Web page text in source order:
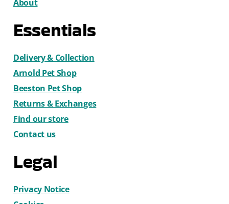
About
Essentials
Delivery & Collection
Arnold Pet Shop
Beeston Pet Shop
Returns & Exchanges
Find our store
Contact us
Legal
Privacy Notice